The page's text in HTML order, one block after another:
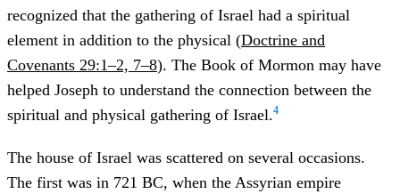
recognized that the gathering of Israel had a spiritual
element in addition to the physical (Doctrine and
Covenants 29:1–2, 7–8). The Book of Mormon may have
helped Joseph to understand the connection between the
spiritual and physical gathering of Israel.4
The house of Israel was scattered on several occasions.
The first was in 721 BC, when the Assyrian empire